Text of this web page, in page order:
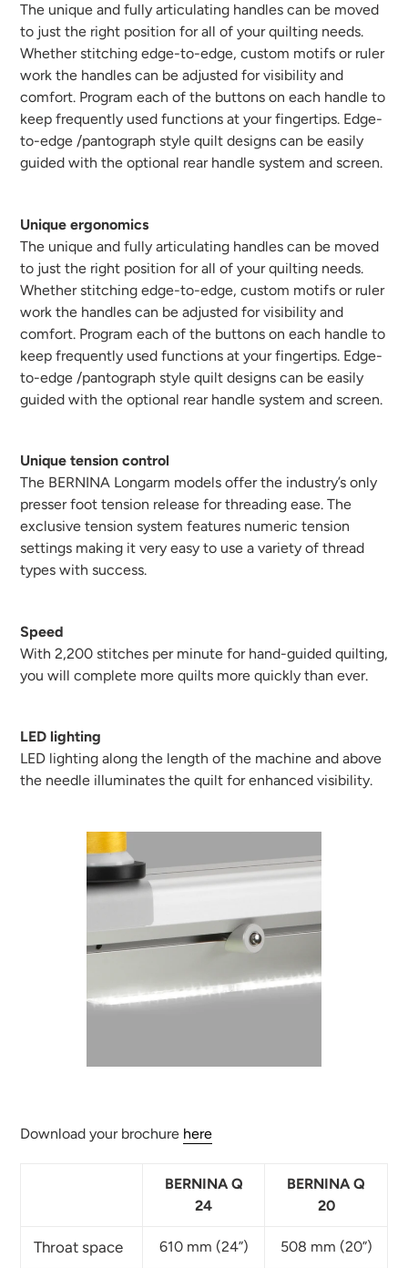
The unique and fully articulating handles can be moved
to just the right position for all of your quilting needs.
Whether stitching edge-to-edge, custom motifs or ruler
work the handles can be adjusted for visibility and
comfort. Program each of the buttons on each handle to
keep frequently used functions at your fingertips. Edge-
to-edge /pantograph style quilt designs can be easily
guided with the optional rear handle system and screen.
Unique ergonomics
The unique and fully articulating handles can be moved
to just the right position for all of your quilting needs.
Whether stitching edge-to-edge, custom motifs or ruler
work the handles can be adjusted for visibility and
comfort. Program each of the buttons on each handle to
keep frequently used functions at your fingertips. Edge-
to-edge /pantograph style quilt designs can be easily
guided with the optional rear handle system and screen.
Unique tension control
The BERNINA Longarm models offer the industry’s only
presser foot tension release for threading ease. The
exclusive tension system features numeric tension
settings making it very easy to use a variety of thread
types with success.
Speed
With 2,200 stitches per minute for hand-guided quilting,
you will complete more quilts more quickly than ever.
LED lighting
LED lighting along the length of the machine and above
the needle illuminates the quilt for enhanced visibility.
Download your brochure here
BERNINA Q
24
BERNINA Q
20
Throat space 610 mm (24”) 508 mm (20”)